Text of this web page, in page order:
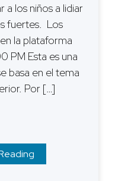
a los niños a lidiar
fuertes. Los
la plataforma
Esta es una
basa en el tema
Por […]